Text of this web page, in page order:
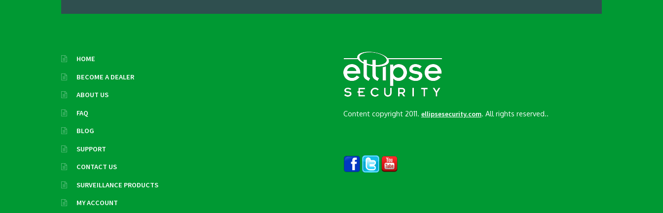
HOME
BECOME A DEALER
ABOUT US
FAQ
BLOG
SUPPORT
CONTACT US
SURVEILLANCE PRODUCTS
MY ACCOUNT
Content copyright 2011. ellipsesecurity.com. All rights reserved..